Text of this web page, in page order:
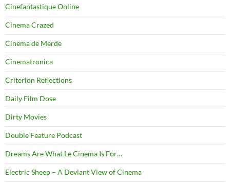
Cinefantastique Online
Cinema Crazed
Cinema de Merde
Cinematronica
Criterion Reflections
Daily Film Dose
Dirty Movies
Double Feature Podcast
Dreams Are What Le Cinema Is For…
Electric Sheep – A Deviant View of Cinema